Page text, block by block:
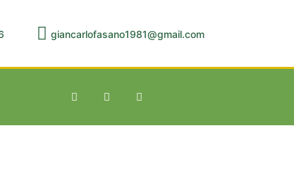
giancarlofasano1981@gmail.com